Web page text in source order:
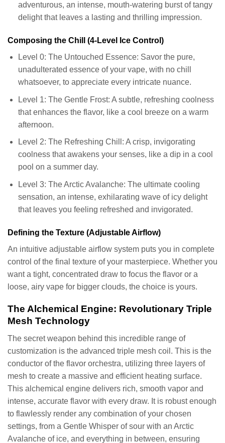
adventurous, an intense, mouth-watering burst of tangy
delight that leaves a lasting and thrilling impression.
Composing the Chill (4-Level Ice Control)
Level 0: The Untouched Essence: Savor the pure,
unadulterated essence of your vape, with no chill
whatsoever, to appreciate every intricate nuance.
Level 1: The Gentle Frost: A subtle, refreshing coolness
that enhances the flavor, like a cool breeze on a warm
afternoon.
Level 2: The Refreshing Chill: A crisp, invigorating
coolness that awakens your senses, like a dip in a cool
pool on a summer day.
Level 3: The Arctic Avalanche: The ultimate cooling
sensation, an intense, exhilarating wave of icy delight
that leaves you feeling refreshed and invigorated.
Defining the Texture (Adjustable Airflow)
An intuitive adjustable airflow system puts you in complete
control of the final texture of your masterpiece. Whether you
want a tight, concentrated draw to focus the flavor or a
loose, airy vape for bigger clouds, the choice is yours.
The Alchemical Engine: Revolutionary Triple
Mesh Technology
The secret weapon behind this incredible range of
customization is the advanced triple mesh coil. This is the
conductor of the flavor orchestra, utilizing three layers of
mesh to create a massive and efficient heating surface.
This alchemical engine delivers rich, smooth vapor and
intense, accurate flavor with every draw. It is robust enough
to flawlessly render any combination of your chosen
settings, from a Gentle Whisper of sour with an Arctic
Avalanche of ice, and everything in between, ensuring